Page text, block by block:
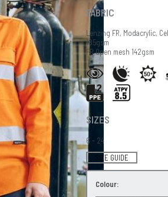
FABRIC
Lenzing FR, Modacrylic,
185gsm
FR Open mesh 142gsm
SIZES
6 - 24
SIZE GUIDE
Colour: